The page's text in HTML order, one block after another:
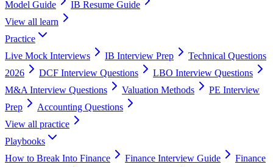
Model Guide
IB Resume Guide
View all learn
Practice
Live Mock Interviews
IB Interview Prep
Technical Questions
2026
DCF Interview Questions
LBO Interview Questions
M&A Interview Questions
Valuation Methods
PE Interview
Prep
Accounting Questions
View all practice
Playbooks
How to Break Into Finance
Finance Interview Guide
Finance